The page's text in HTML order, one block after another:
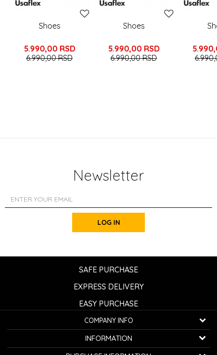
Shoes
5.990,00 RSD
6.990,00RSD
Shoes
5.990,00 RSD
6.990,00RSD
Newsletter
LOG IN
SAFE PURCHASE
EXPRESS DELIVERY
EASY PURCHASE
COMPANY INFO
K...G... Fashion d.o.o.
Bulevar oslobođenja 41 32000 Čačak, Serbia
INFORMATION